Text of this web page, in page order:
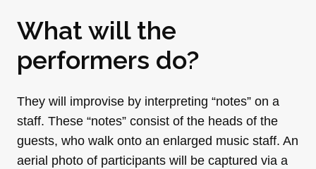
What will the
performers do?
They will improvise by interpreting “notes” on a
staff. These “notes” consist of the heads of the
guests, who walk onto an enlarged music staff. An
aerial photo of participants will be captured via a